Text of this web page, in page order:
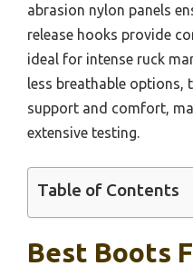
abrasion nylon panels
release hooks provide
ideal for intense ruck
less breathable options,
support and comfort,
extensive testing.
Table of Contents
Best Boots